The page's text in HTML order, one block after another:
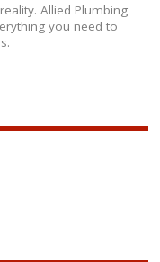
Allied Plumbing
you need to